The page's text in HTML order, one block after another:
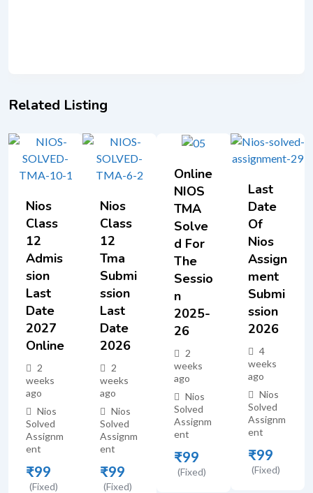
Related Listing
Nios
Class
12
Admis
Sion
Last
Date
2027
Online
2
weeks
ago
Nios
Solved
Assignm
ent
₹99
(Fixed)
Nios
Class
12
Tma
Submi
Ssion
Last
Date
2026
2
weeks
ago
Nios
Solved
Assignm
ent
₹99
(Fixed)
Online
NIOS
TMA
Solve
D For
The
Sessio
N
2025-
26
2
weeks
ago
Nios
Solved
Assignm
ent
₹99
(Fixed)
Last
Date
Of
Nios
Assign
Ment
Submi
Ssion
2026
4
weeks
ago
Nios
Solved
Assignm
ent
₹99
(Fixed)